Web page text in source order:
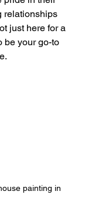
relationships
just here for a
be your go-to
painting in